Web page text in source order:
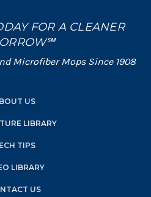
FOR A CLEANER
Microfiber Mops Since 1908
US
LIBRARY
TIPS
LIBRARY
US